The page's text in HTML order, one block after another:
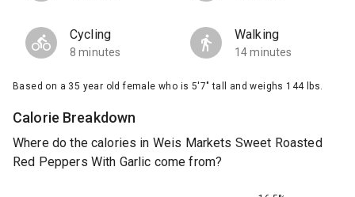
Cycling
8 minutes
Walking
14 minutes
Based on a 35 year old female who is 5'7" tall and weighs 144 lbs.
Calorie Breakdown
Where do the calories in Weis Markets Sweet Roasted
Red Peppers With Garlic come from?